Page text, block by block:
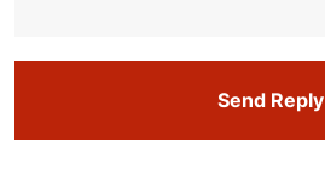
Send Reply